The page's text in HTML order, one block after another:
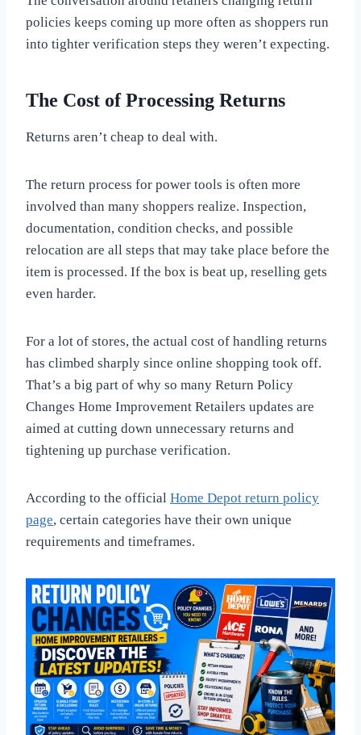
policies keeps coming up more often as shoppers run
into tighter verification steps they weren’t expecting.
The Cost of Processing Returns
Returns aren’t cheap to deal with.
The return process for power tools is often more
involved than many shoppers realize. Inspection,
documentation, condition checks, and possible
relocation are all steps that may take place before the
item is processed. If the box is beat up, reselling gets
even harder.
For a lot of stores, the actual cost of handling returns
has climbed sharply since online shopping took off.
That’s a big part of why so many Return Policy
Changes Home Improvement Retailers updates are
aimed at cutting down unnecessary returns and
tightening up purchase verification.
According to the official Home Depot return policy
page, certain categories have their own unique
requirements and timeframes.